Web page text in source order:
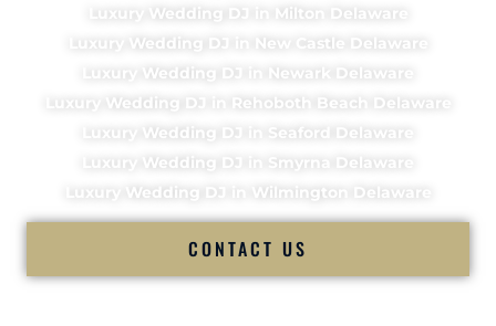
Luxury Wedding DJ in Milton Delaware
Luxury Wedding DJ in New Castle Delaware
Luxury Wedding DJ in Newark Delaware
Luxury Wedding DJ in Rehoboth Beach Delaware
Luxury Wedding DJ in Seaford Delaware
Luxury Wedding DJ in Smyrna Delaware
Luxury Wedding DJ in Wilmington Delaware
CONTACT US